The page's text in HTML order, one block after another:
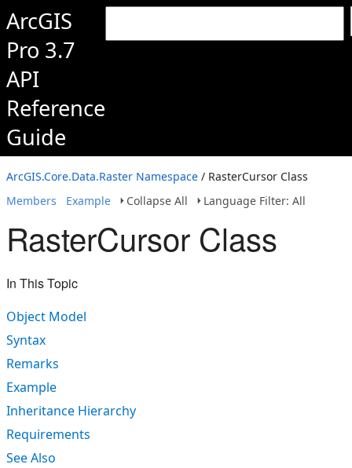
ArcGIS
Pro 3.7
API
Reference
Guide
ArcGIS.Core.Data.Raster Namespace / RasterCursor Class
Members
Example Collapse All Language Filter: All
RasterCursor Class
In This Topic
Object Model
Syntax
Remarks
Example
Inheritance Hierarchy
Requirements
See Also